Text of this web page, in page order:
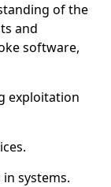
of the
and
software,
exploitation
systems.